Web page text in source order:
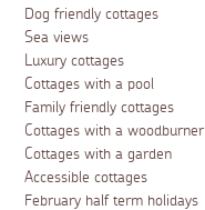
Dog friendly cottages
Sea views
Luxury cottages
Cottages with a pool
Family friendly cottages
Cottages with a woodburner
Cottages with a garden
Accessible cottages
February half term holidays